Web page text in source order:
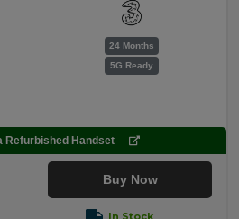
24 Months
5G Ready
Refurbished Handset
Buy Now